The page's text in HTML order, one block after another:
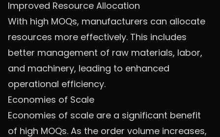
Improved Resource Allocation
With high MOQs, manufacturers can allocate
resources more effectively. This includes
better management of raw materials, labor,
and machinery, leading to enhanced
operational efficiency.
Economies of Scale
Economies of scale are a significant benefit
of high MOQs. As the order volume increases,